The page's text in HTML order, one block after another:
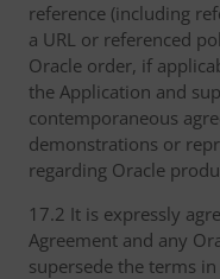
reference (including
a URL or referenced
Oracle order, if
the Application and
contemporaneous
demonstrations or
regarding Oracle
17.2 It is expressly
Agreement and any
supersede the terms